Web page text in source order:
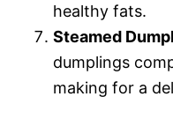
healthy fats.
Steamed
dumplings
making for a